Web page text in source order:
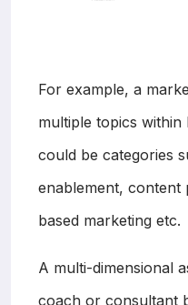
For example, a
multiple topics within
could be categories
enablement,
based marketing etc.
A multi-dimensional
coach or consultant